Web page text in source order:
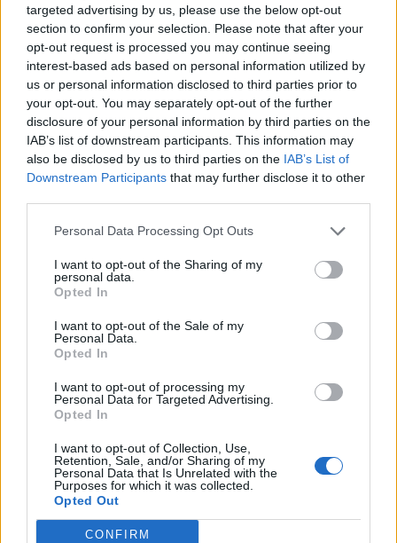
targeted advertising by us, please use the below opt-out
section to confirm your selection. Please note that after your
opt-out request is processed you may continue seeing
interest-based ads based on personal information utilized by
us or personal information disclosed to third parties prior to
your opt-out. You may separately opt-out of the further
disclosure of your personal information by third parties on the
IAB’s list of downstream participants. This information may
also be disclosed by us to third parties on the IAB’s List of
Downstream Participants that may further disclose it to other
Personal Data Processing Opt Outs
I want to opt-out of the Sharing of my
personal data.
Opted In
I want to opt-out of the Sale of my
Personal Data.
Opted In
I want to opt-out of processing my
Personal Data for Targeted Advertising.
Opted In
I want to opt-out of Collection, Use,
Retention, Sale, and/or Sharing of my
Personal Data that Is Unrelated with the
Purposes for which it was collected.
Opted Out
CONFIRM
Statistiche non disponibili.
Le nostre app
Leghe Fantacalcio® Serie A Enilive
EuroLeghe Fantacalcio®
Guida per l'asta perfetta
FantaAsta Live